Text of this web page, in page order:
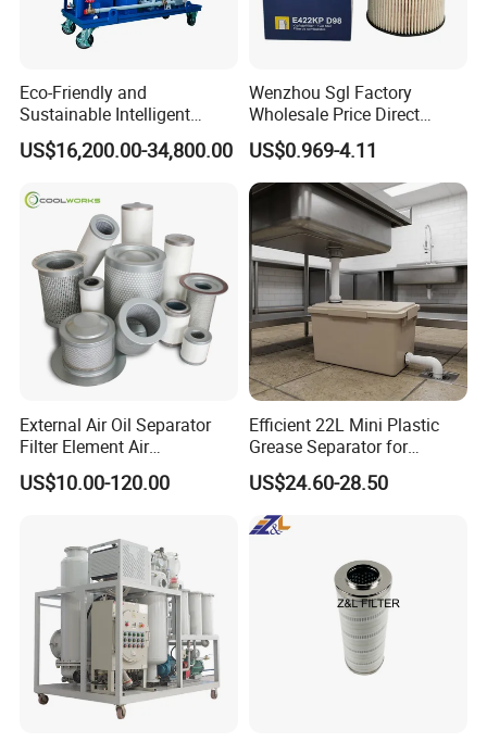
Eco-Friendly and
Sustainable Intelligent
Online Monitoring Hydraulic
Oil Filtering System for
US$16,200.00-34,800.00
Wenzhou Sgl Factory
Wholesale Price Direct
Delivery German
Man/Liebherr Truck Diesel
Engine Car Fuel Filter
Element PU1059X
10039308 E422kpd98
E422kp D98
US$0.969-4.11
External Air Oil Separator
Filter Element Air
Compressor Dedicated
Spare Parts Filters
US$10.00-120.00
Efficient 22L Mini Plastic
Grease Separator for
Household and Restaurant
Use
US$24.60-28.50